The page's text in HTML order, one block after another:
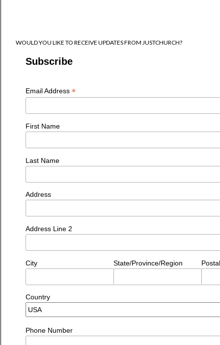
WOULD YOU LIKE TO RECEIVE UPDATES FROM JUSTCHURCH?
Subscribe
Email Address *
First Name
Last Name
Address
Address Line 2
City State/Province/Region
Country
Phone Number